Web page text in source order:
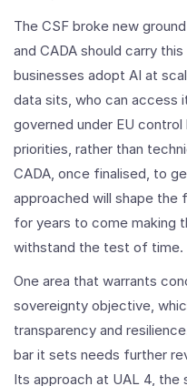
The CSF broke new
and CADA should carry
businesses adopt AI at
data sits, who can access
governed under EU
priorities, rather than
CADA, once finalised, to
approached will shape
for years to come making
withstand the test of time.
One area that warrants
sovereignty objective,
transparency and
bar it sets needs further
Its approach at UAL 4,